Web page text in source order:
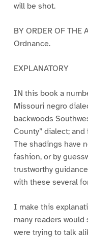
will be shot.
BY ORDER OF THE
Ordnance.
EXPLANATORY
IN this book a
Missouri negro
backwoods
County” dialect;
The shadings have
fashion, or by
trustworthy
with these several
I make this
many readers
were trying to talk